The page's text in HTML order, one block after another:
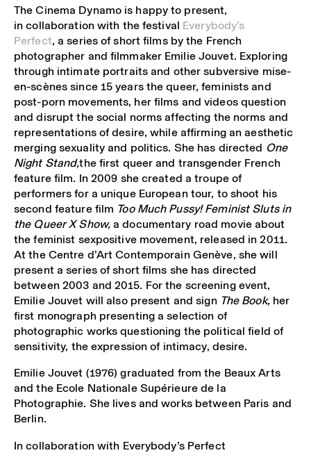
The Cinema Dynamo is happy to present,
in collaboration with the festival Everybody’s
Perfect, a series of short films by the French
photographer and filmmaker Emilie Jouvet. Exploring
through intimate portraits and other subversive mise-
en-scènes since 15 years the queer, feminists and
post-porn movements, her films and videos question
and disrupt the social norms affecting the norms and
representations of desire, while affirming an aesthetic
merging sexuality and politics. She has directed One
Night Stand,the first queer and transgender French
feature film. In 2009 she created a troupe of
performers for a unique European tour, to shoot his
second feature film Too Much Pussy! Feminist Sluts in
the Queer X Show,a documentary road movie about
the feminist sexpositive movement, released in 2011.
At the Centre d’Art Contemporain Genève, she will
present a series of short films she has directed
between 2003 and 2015. For the screening event,
Emilie Jouvet will also present and sign The Book,her
first monograph presenting a selection of
photographic works questioning the political field of
sensitivity, the expression of intimacy, desire.
Emilie Jouvet (1976) graduated from the Beaux Arts
and the Ecole Nationale Supérieure de la
Photographie. She lives and works between Paris and
Berlin.
In collaboration with Everybody’s Perfect